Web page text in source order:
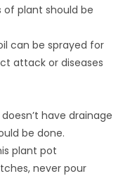
of plant should be
can be sprayed for
attack or diseases
have drainage
be done.
plant pot
never pour